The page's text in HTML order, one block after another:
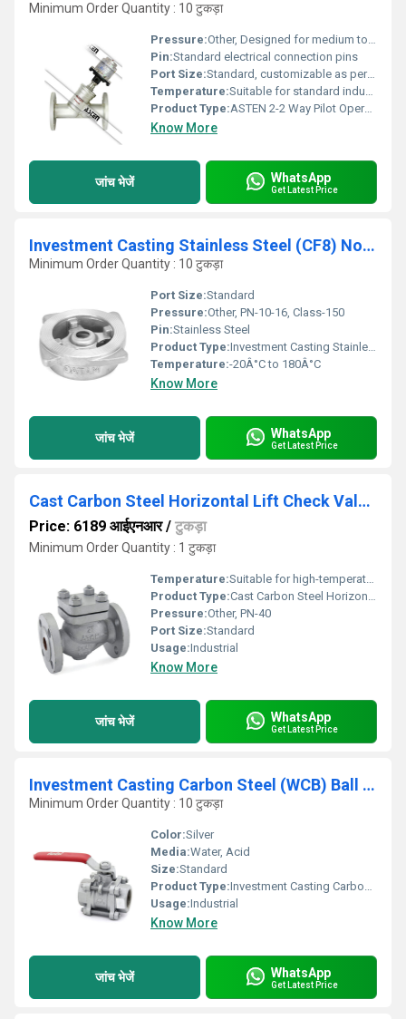
Minimum Order Quantity : 10 टुकड़ा
Pressure:Other, Designed for medium to high working pressures (consult factory for exact range)
Pin:Standard electrical connection pins
Port Size:Standard, customizable as per requirement
Temperature:Suitable for standard industrial temperature ranges (consult manufacturer for specific rating)
Product Type:ASTEN 2-2 Way Pilot Operated Diaphragm Type Solenoid Valve Flanged End
Know More
जांच भेजें WhatsApp
Get Latest Price
Investment Casting Stainless Steel (CF8) Non Slam Check Valve, PN-10-16, Class-150 - AV268
Minimum Order Quantity : 10 टुकड़ा
Port Size:Standard
Pressure:Other, PN-10-16, Class-150
Pin:Stainless Steel
Product Type:Investment Casting Stainless Steel (CF8) Non Slam Check Valve, PN-10-16, Class-150 - AV268
Temperature:-20Â°C to 180Â°C
Know More
जांच भेजें WhatsApp
Get Latest Price
Cast Carbon Steel Horizontal Lift Check Valve, Flanged Ends, PN-40 - AV277
Price: 6189 आईएनआर/ टुकड़ा
Minimum Order Quantity : 1 टुकड़ा
Temperature:Suitable for high-temperature applications
Product Type:Cast Carbon Steel Horizontal Lift Check Valve, Flanged Ends, PN-40 - AV277
Pressure:Other, PN-40
Port Size:Standard
Usage:Industrial
Know More
जांच भेजें WhatsApp
Get Latest Price
Investment Casting Carbon Steel (WCB) Ball Valve, Screwed Ends, Class-800
Minimum Order Quantity : 10 टुकड़ा
Color:Silver
Media:Water, Acid
Size:Standard
Product Type:Investment Casting Carbon Steel (WCB) Ball Valve, Screwed Ends, Class-800
Usage:Industrial
Know More
जांच भेजें WhatsApp
Get Latest Price